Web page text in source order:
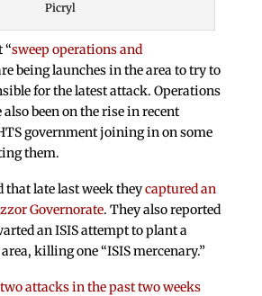
Picryl
“sweep operations and
being launches in the area to try to
for the latest attack. Operations
been on the rise in recent
government joining in on some
them.
that late last week theycaptured an
Governorate. They also reported
an ISIS attempt to plant a
killing one “ISIS mercenary.”
attacks in the past two weeks